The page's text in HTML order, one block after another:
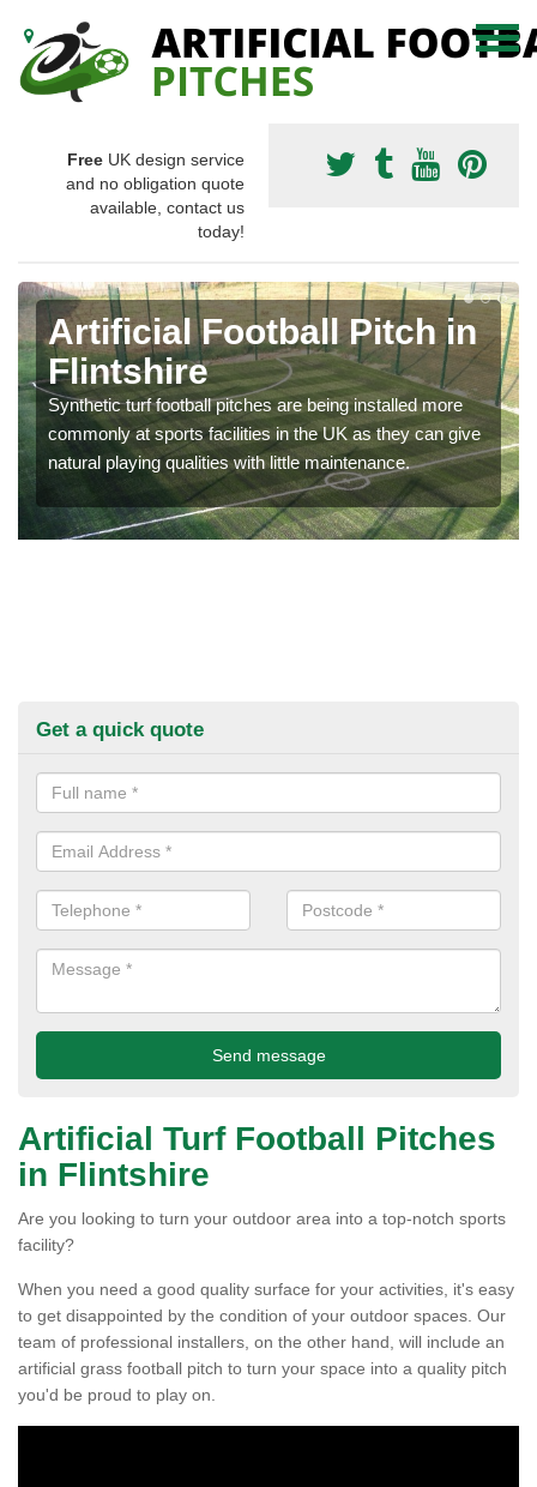
Free UK design service
and no obligation quote
available, contact us
today!
Artificial Football Pitch in
Flintshire
Synthetic turf football pitches are being installed more
commonly at sports facilities in the UK as they can give
natural playing qualities with little maintenance.
Get a quick quote
Artificial Turf Football Pitches
in Flintshire
Are you looking to turn your outdoor area into a top-notch sports
facility?
When you need a good quality surface for your activities, it's easy
to get disappointed by the condition of your outdoor spaces. Our
team of professional installers, on the other hand, will include an
artificial grass football pitch to turn your space into a quality pitch
you'd be proud to play on.